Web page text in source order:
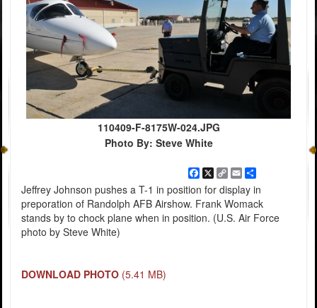
110409-F-8175W-024.JPG
Photo By: Steve White
Facebook
X Copy
Link
EmailShare
Jeffrey Johnson pushes a T-1 in position for display in
preporation of Randolph AFB Airshow. Frank Womack
stands by to chock plane when in position. (U.S. Air Force
photo by Steve White)
DOWNLOAD PHOTO (5.41 MB)